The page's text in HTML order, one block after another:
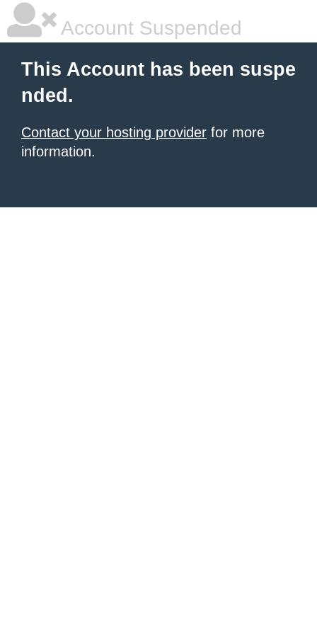
Account Suspended
This Account has been suspe
nded.
Contact your hosting provider for more
information.